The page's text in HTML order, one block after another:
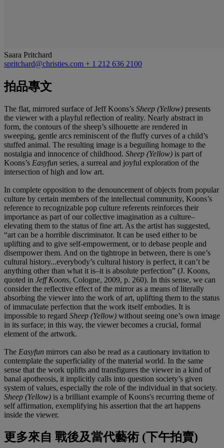
Saara Pritchard
spritchard@christies.com + 1 212 636 2100
拍品專文
The flat, mirrored surface of Jeff Koons’s Sheep (Yellow) presents
the viewer with a playful reflection of reality. Nearly abstract in
form, the contours of the sheep’s silhouette are rendered in
sweeping, gentle arcs reminiscent of the fluffy curves of a child’s
stuffed animal. The resulting image is a beguiling homage to the
nostalgia and innocence of childhood. Sheep (Yellow) is part of
Koons’s Easyfun series, a surreal and joyful exploration of the
intersection of high and low art.
In complete opposition to the denouncement of objects from popular
culture by certain members of the intellectual community, Koons’s
reference to recognizable pop culture referents reinforces their
importance as part of our collective imagination as a culture–
elevating them to the status of fine art. As the artist has suggested,
“art can be a horrible discriminator. It can be used either to be
uplifting and to give self-empowerment, or to debase people and
disempower them. And on the tightrope in between, there is one’s
cultural history...everybody’s cultural history is perfect, it can’t be
anything other than what it is–it is absolute perfection” (J. Koons,
quoted in Jeff Koons, Cologne, 2009, p. 260). In this sense, we can
consider the reflective effect of the mirror as a means of literally
absorbing the viewer into the work of art, uplifting them to the status
of immaculate perfection that the work itself embodies. It is
impossible to regard Sheep (Yellow) without seeing one’s own image
in its surface; in this way, the viewer becomes a crucial, formal
element of the artwork.
The Easyfun mirrors can also be read as a cautionary invitation to
contemplate the superficiality of the material world. In the same
sense that the work uplifts and transfigures the viewer in a kind of
banal apotheosis, it implicitly calls into question society’s given
system of values, especially the role of the individual in that society.
Sheep (Yellow) is a brilliant example of Koons's recurring theme of
self affirmation, exemplifying his assertion that the art happens
inside the viewer.
更多來自 戰後及當代藝術 (下午拍賣)